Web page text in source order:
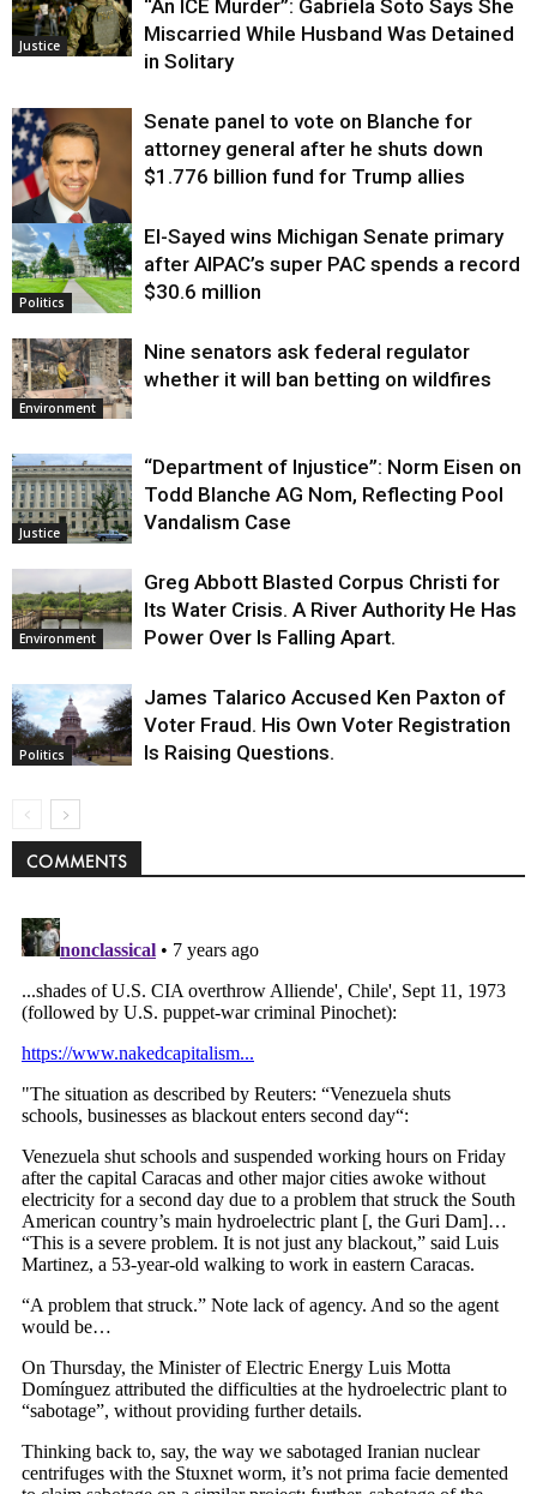
Justice
“An ICE Murder”: Gabriela Soto Says She
Miscarried While Husband Was Detained
in Solitary
Justice
Senate panel to vote on Blanche for
attorney general after he shuts down
$1.776 billion fund for Trump allies
Politics
El-Sayed wins Michigan Senate primary
after AIPAC’s super PAC spends a record
$30.6 million
Environment
Nine senators ask federal regulator
whether it will ban betting on wildfires
Justice
“Department of Injustice”: Norm Eisen on
Todd Blanche AG Nom, Reflecting Pool
Vandalism Case
Environment
Greg Abbott Blasted Corpus Christi for
Its Water Crisis. A River Authority He Has
Power Over Is Falling Apart.
Politics
James Talarico Accused Ken Paxton of
Voter Fraud. His Own Voter Registration
Is Raising Questions.
COMMENTS